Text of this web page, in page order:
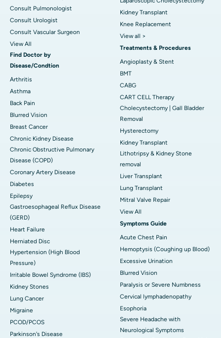
Consult Pulmonologist
Consult Urologist
Consult Vascular Surgeon
View All
Find Doctor by
Disease/Condtion
Arthritis
Asthma
Back Pain
Blurred Vision
Breast Cancer
Chronic Kidney Disease
Chronic Obstructive Pulmonary
Disease (COPD)
Coronary Artery Disease
Diabetes
Epilepsy
Gastroesophageal Reflux Disease
(GERD)
Heart Failure
Herniated Disc
Hypertension (High Blood
Pressure)
Irritable Bowel Syndrome (IBS)
Kidney Stones
Lung Cancer
Migraine
PCOD/PCOS
Parkinson's Disease
Kidney Transplant
Knee Replacement
View all >
Treatments & Procedures
Angioplasty & Stent
BMT
CABG
CART CELL Therapy
Cholecystectomy | Gall Bladder
Removal
Hysterectomy
Kidney Transplant
Lithotripsy & Kidney Stone
removal
Liver Transplant
Lung Transplant
Mitral Valve Repair
View All
Symptoms Guide
Acute Chest Pain
Hemoptysis (Coughing up Blood)
Excessive Urination
Blurred Vision
Paralysis or Severe Numbness
Cervical lymphadenopathy
Esophoria
Severe Headache with
Neurological Symptoms